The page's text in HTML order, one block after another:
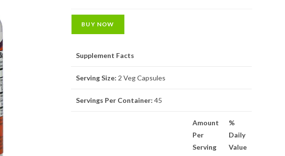
BUY NOW
Supplement Facts
Serving Size: 2 Veg Capsules
Servings Per Container:45
Amount
Per
Serving
%
Daily
Value